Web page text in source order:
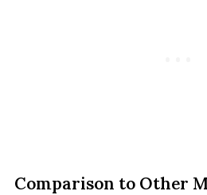
Comparison to Other